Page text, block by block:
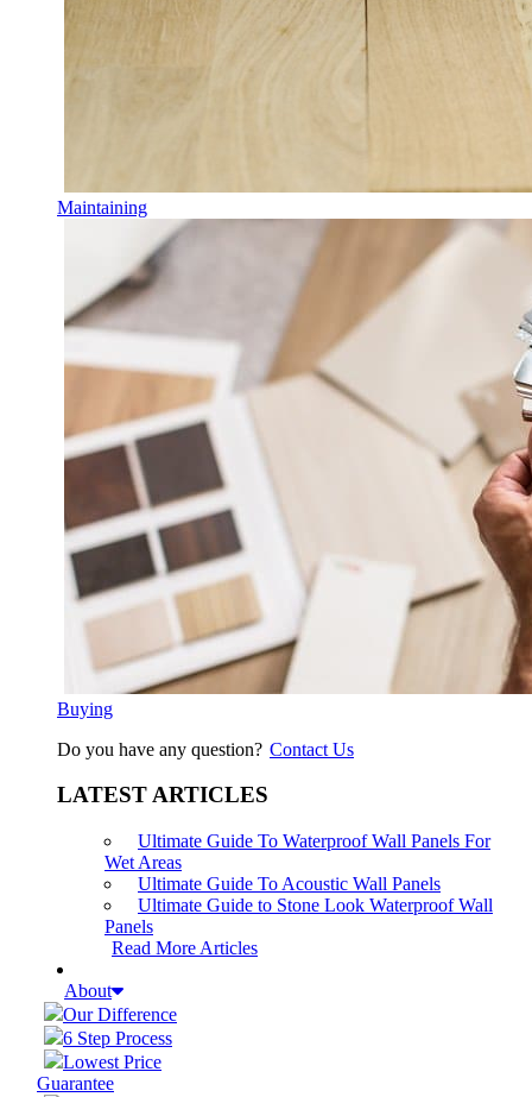
Maintaining
Buying
Do you have any question? Contact Us
LATEST ARTICLES
Ultimate Guide To Waterproof Wall Panels For
Wet Areas
Ultimate Guide To Acoustic Wall Panels
Ultimate Guide to Stone Look Waterproof Wall
Panels
Read More Articles
About
Our Difference
6 Step Process
Lowest Price
Guarantee